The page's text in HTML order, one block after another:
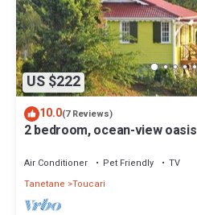
US $222
10.0(7 Reviews)
2 bedroom, ocean-view oasis
Air Conditioner Pet Friendly
TV
Tanetane Toucari